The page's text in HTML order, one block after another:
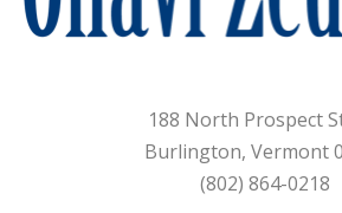
188 North Prospect
Burlington, Vermont
(802) 864-0218